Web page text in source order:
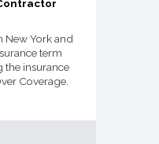
New York and
term
the insurance
Coverage.